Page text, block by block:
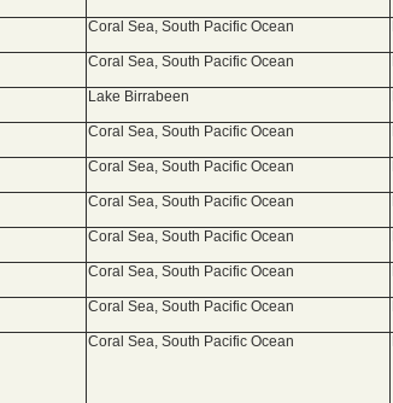
Coral Sea, South Pacific Ocean
Coral Sea, South Pacific Ocean
Lake Birrabeen
Coral Sea, South Pacific Ocean
Coral Sea, South Pacific Ocean
Coral Sea, South Pacific Ocean
Coral Sea, South Pacific Ocean
Coral Sea, South Pacific Ocean
Coral Sea, South Pacific Ocean
Coral Sea, South Pacific Ocean